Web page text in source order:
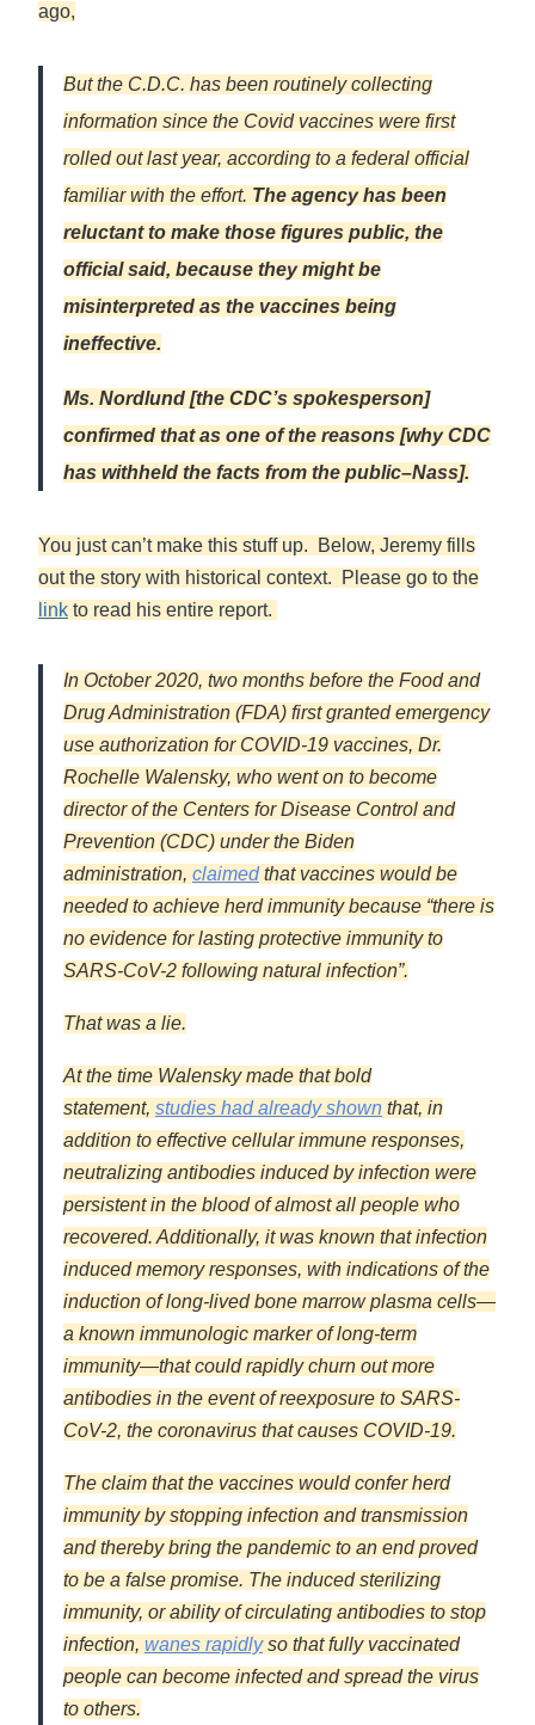
ago,
But the C.D.C. has been routinely collecting
information since the Covid vaccines were first
rolled out last year, according to a federal official
familiar with the effort. The agency has been
reluctant to make those figures public, the
official said, because they might be
misinterpreted as the vaccines being
ineffective.
Ms. Nordlund [the CDC’s spokesperson]
confirmed that as one of the reasons [why CDC
has withheld the facts from the public–Nass].
You just can’t make this stuff up. Below, Jeremy fills
out the story with historical context. Please go to the
link to read his entire report.
In October 2020, two months before the Food and
Drug Administration (FDA) first granted emergency
use authorization for COVID-19 vaccines, Dr.
Rochelle Walensky, who went on to become
director of the Centers for Disease Control and
Prevention (CDC) under the Biden
administration, claimedthat vaccines would be
needed to achieve herd immunity because “there is
no evidence for lasting protective immunity to
SARS-CoV-2 following natural infection”.
That was a lie.
At the time Walensky made that bold
statement, studies had already shown that, in
addition to effective cellular immune responses,
neutralizing antibodies induced by infection were
persistent in the blood of almost all people who
recovered. Additionally, it was known that infection
induced memory responses, with indications of the
induction of long-lived bone marrow plasma cells—
a known immunologic marker of long-term
immunity—that could rapidly churn out more
antibodies in the event of reexposure to SARS-
CoV-2, the coronavirus that causes COVID-19.
The claim that the vaccines would confer herd
immunity by stopping infection and transmission
and thereby bring the pandemic to an end proved
to be a false promise. The induced sterilizing
immunity, or ability of circulating antibodies to stop
infection, wanes rapidlyso that fully vaccinated
people can become infected and spread the virus
to others.